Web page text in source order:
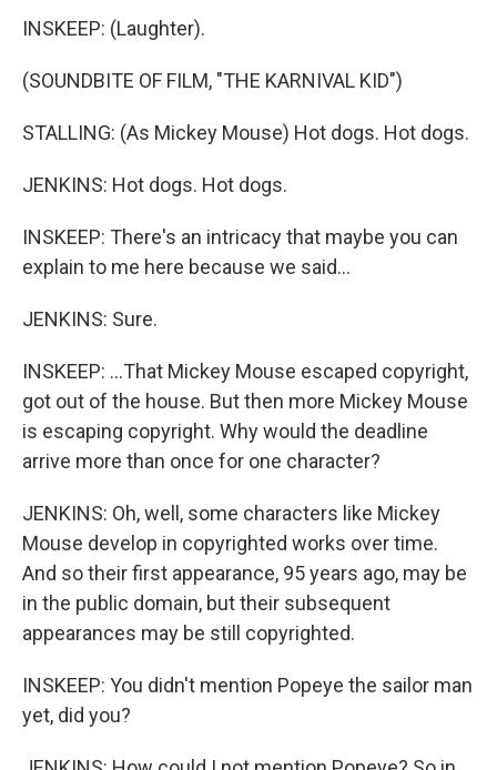
INSKEEP: (Laughter).
(SOUNDBITE OF FILM, "THE KARNIVAL KID")
STALLING: (As Mickey Mouse) Hot dogs. Hot dogs.
JENKINS: Hot dogs. Hot dogs.
INSKEEP: There's an intricacy that maybe you can
explain to me here because we said...
JENKINS: Sure.
INSKEEP: ...That Mickey Mouse escaped copyright,
got out of the house. But then more Mickey Mouse
is escaping copyright. Why would the deadline
arrive more than once for one character?
JENKINS: Oh, well, some characters like Mickey
Mouse develop in copyrighted works over time.
And so their first appearance, 95 years ago, may be
in the public domain, but their subsequent
appearances may be still copyrighted.
INSKEEP: You didn't mention Popeye the sailor man
yet, did you?